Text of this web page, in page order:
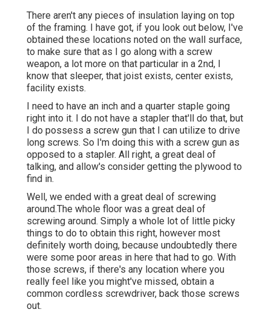
There aren't any pieces of insulation laying on top
of the framing. I have got, if you look out below, I've
obtained these locations noted on the wall surface,
to make sure that as I go along with a screw
weapon, a lot more on that particular in a 2nd, I
know that sleeper, that joist exists, center exists,
facility exists.
I need to have an inch and a quarter staple going
right into it. I do not have a stapler that'll do that, but
I do possess a screw gun that I can utilize to drive
long screws. So I'm doing this with a screw gun as
opposed to a stapler. All right, a great deal of
talking, and allow's consider getting the plywood to
find in.
Well, we ended with a great deal of screwing
around.The whole floor was a great deal of
screwing around. Simply a whole lot of little picky
things to do to obtain this right, however most
definitely worth doing, because undoubtedly there
were some poor areas in here that had to go. With
those screws, if there's any location where you
really feel like you might've missed, obtain a
common cordless screwdriver, back those screws
out.